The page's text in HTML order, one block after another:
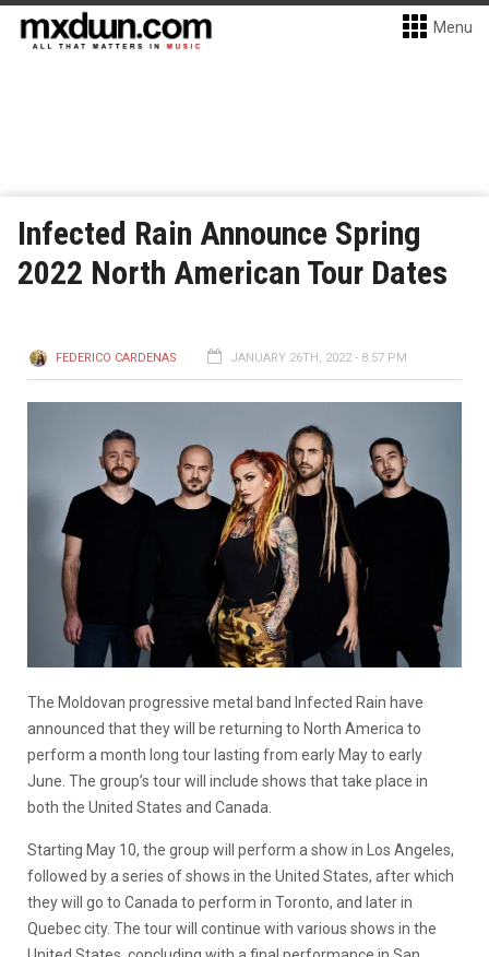
Menu
Infected Rain Announce Spring
2022 North American Tour Dates
FEDERICO CARDENAS JANUARY 26TH, 2022 - 8:57 PM
The Moldovan progressive metal band Infected Rain have
announced that they will be returning to North America to
perform a month long tour lasting from early May to early
June. The group’s tour will include shows that take place in
both the United States and Canada.
Starting May 10, the group will perform a show in Los Angeles,
followed by a series of shows in the United States, after which
they will go to Canada to perform in Toronto, and later in
Quebec city. The tour will continue with various shows in the